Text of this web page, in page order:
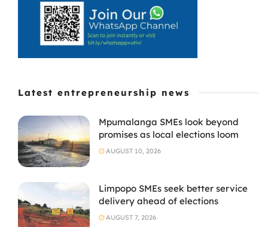
Latest entrepreneurship news
Mpumalanga SMEs look beyond
promises as local elections loom
AUGUST 10, 2026
Limpopo SMEs seek better service
delivery ahead of elections
AUGUST 7, 2026